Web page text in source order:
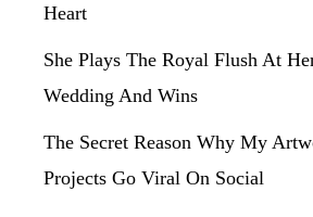
Heart
She Plays The Royal Flush At
Wedding And Wins
The Secret Reason Why My
Projects Go Viral On Social